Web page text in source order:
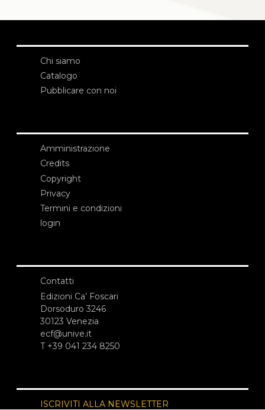
Chi siamo
Catalogo
Pubblicare con noi
Amministrazione
Credits
Copyright
Privacy
Termini e condizioni
login
Contatti
Edizioni Ca’ Foscari
Dorsoduro 3246
30123 Venezia
ecf@unive.it
T +39 041 234 8250
ISCRIVITI ALLA NEWSLETTER